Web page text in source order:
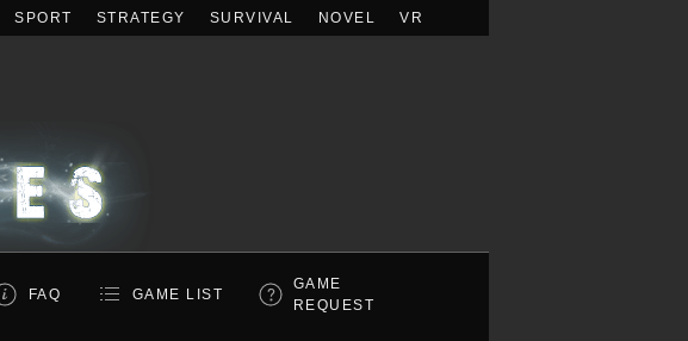
SPORT STRATEGY SURVIVAL NOVEL VR
FAQ GAME LIST
GAME
REQUEST